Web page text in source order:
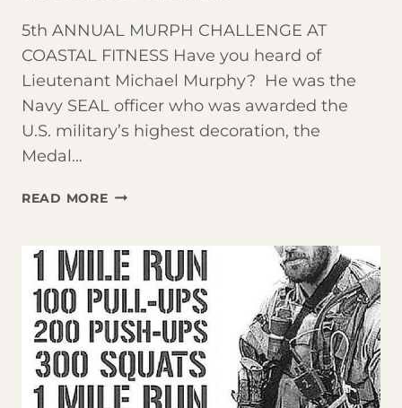
5th ANNUAL MURPH CHALLENGE AT
COASTAL FITNESS Have you heard of
Lieutenant Michael Murphy? He was the
Navy SEAL officer who was awarded the
U.S. military’s highest decoration, the
Medal…
READ MOREJOIN
THE
‘MURPH’